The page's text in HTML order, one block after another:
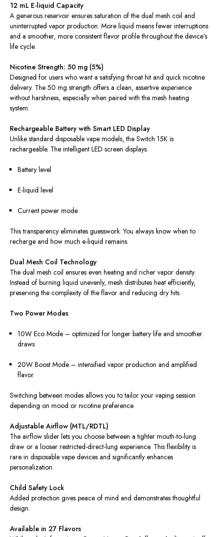
12 mL E-liquid Capacity
A generous reservoir ensures saturation of the dual mesh coil and
uninterrupted vapor production. More liquid means fewer interruptions
and a smoother, more consistent flavor profile throughout the device’s
life cycle.
Nicotine Strength: 50 mg (5%)
Designed for users who want a satisfying throat hit and quick nicotine
delivery. The 50 mg strength offers a clean, assertive experience
without harshness, especially when paired with the mesh heating
system.
Rechargeable Battery with Smart LED Display
Unlike standard disposable vape models, the Switch 15K is
rechargeable. The intelligent LED screen displays:
Battery level
E-liquid level
Current power mode
This transparency eliminates guesswork. You always know when to
recharge and how much e-liquid remains.
Dual Mesh Coil Technology
The dual mesh coil ensures even heating and richer vapor density.
Instead of burning liquid unevenly, mesh distributes heat efficiently,
preserving the complexity of the flavor and reducing dry hits.
Two Power Modes
10W Eco Mode – optimized for longer battery life and smoother
draws
20W Boost Mode – intensified vapor production and amplified
flavor
Switching between modes allows you to tailor your vaping session
depending on mood or nicotine preference.
Adjustable Airflow (MTL/RDTL)
The airflow slider lets you choose between a tighter mouth-to-lung
draw or a looser restricted-direct-lung experience. This flexibility is
rare in disposable vape devices and significantly enhances
personalization.
Child Safety Lock
Added protection gives peace of mind and demonstrates thoughtful
design.
Available in 27 Flavors